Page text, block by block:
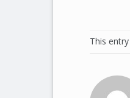
This